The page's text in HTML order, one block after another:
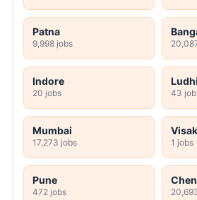
Patna
9,998 jobs
Indore
20 jobs 43
Mumbai
17,273 jobs 1 jobs
Pune
472 jobs